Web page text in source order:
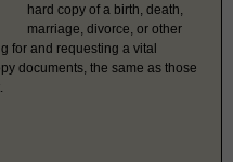
hard copy of a birth, death,
marriage, divorce, or other
for and requesting a vital
documents, the same as those